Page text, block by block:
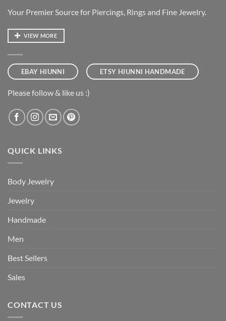
Your Premier Source for Piercings, Rings and Fine Jewelry.
VIEW MORE
EBAY HIUNNI ETSY HIUNNI HANDMADE
Please follow & like us :)
QUICK LINKS
Body Jewelry
Jewelry
Handmade
Men
Best Sellers
Sales
CONTACT US